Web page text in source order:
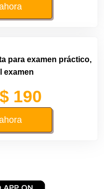
para examen práctico,
examen
$ 190